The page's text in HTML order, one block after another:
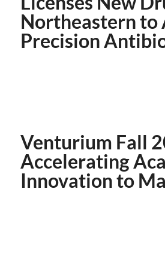
Northeastern to
Precision
Venturium Fall
Accelerating
Innovation to